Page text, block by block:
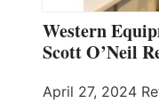
Western
Scott O’Neil
April 27, 2024